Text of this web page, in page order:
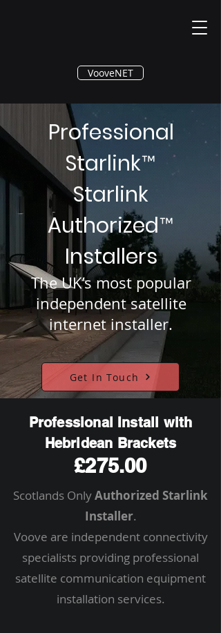
®
VooveNET
Professional
Starlink™
Starlink
Authorized™
Installers
The UK’s most popular
independent satellite
internet installer.
Get In Touch
Professional Install with
Hebridean Brackets
£275.00
Scotlands OnlyAuthorized Starlink
Installer.
Voove are independent connectivity
specialists providing professional
satellite communication equipment
installation services.